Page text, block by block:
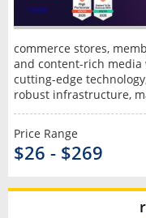
commerce stores,
and content-rich media
cutting-edge
robust infrastructure,
Price Range
$26 - $269